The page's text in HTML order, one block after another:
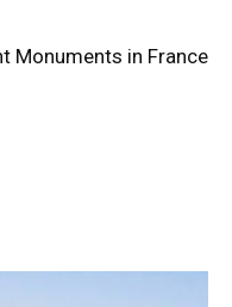
Monuments in France